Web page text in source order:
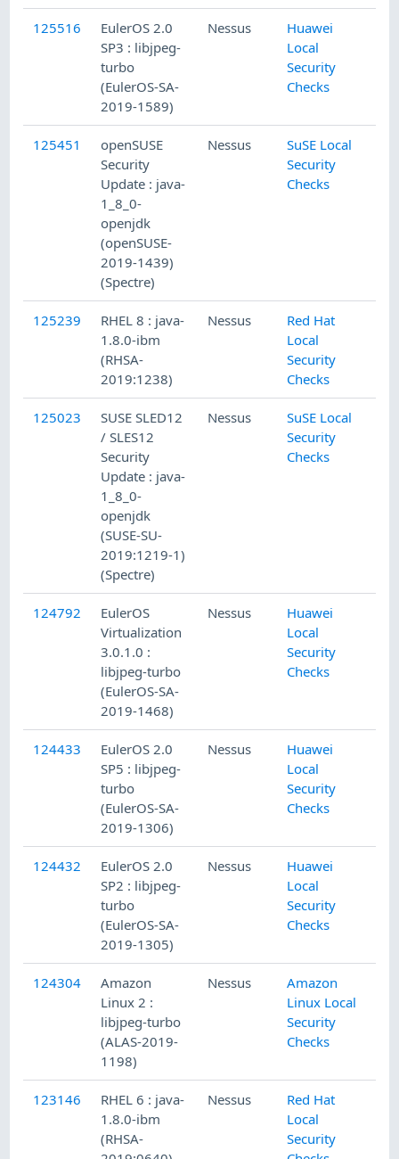
125516
EulerOS 2.0
SP3 : libjpeg-
turbo
(EulerOS-SA-
2019-1589)
Nessus
Huawei
Local
Security
Checks
125451
openSUSE
Security
Update : java-
1_8_0-
openjdk
(openSUSE-
2019-1439)
(Spectre)
Nessus
SuSE Local
Security
Checks
125239
RHEL 8 : java-
1.8.0-ibm
(RHSA-
2019:1238)
Nessus
Red Hat
Local
Security
Checks
125023
SUSE SLED12
/ SLES12
Security
Update : java-
1_8_0-
openjdk
(SUSE-SU-
2019:1219-1)
(Spectre)
Nessus
SuSE Local
Security
Checks
124792
EulerOS
Virtualization
3.0.1.0 :
libjpeg-turbo
(EulerOS-SA-
2019-1468)
Nessus
Huawei
Local
Security
Checks
124433
EulerOS 2.0
SP5 : libjpeg-
turbo
(EulerOS-SA-
2019-1306)
Nessus
Huawei
Local
Security
Checks
124432
EulerOS 2.0
SP2 : libjpeg-
turbo
(EulerOS-SA-
2019-1305)
Nessus
Huawei
Local
Security
Checks
124304
Amazon
Linux 2 :
libjpeg-turbo
(ALAS-2019-
1198)
Nessus
Amazon
Linux Local
Security
Checks
123146
RHEL 6 : java-
1.8.0-ibm
(RHSA-
Nessus
Red Hat
Local
Security